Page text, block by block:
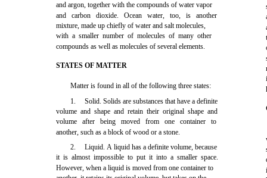
and argon, together with the compounds of water vapor
and carbon dioxide. Ocean water, too, is another
mixture, made up chiefly of water and salt molecules,
with a smaller number of molecules of many other
compounds as well as molecules of several elements.
STATES OF MATTER
Matter is found in all of the following three states:
1.
Solid. Solids are substances that have a definite
volume and shape and retain their original shape and
volume after being moved from one container to
another, such as a block of wood or a stone.
2.
Liquid. A liquid has a definite volume, because
it is almost impossible to put it into a smaller space.
However, when a liquid is moved from one container to